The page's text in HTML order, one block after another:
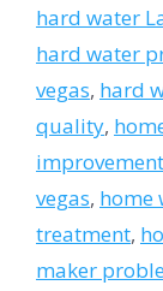
hard water
hard water
vegas, hard
quality,
vegas, home
treatment,
maker